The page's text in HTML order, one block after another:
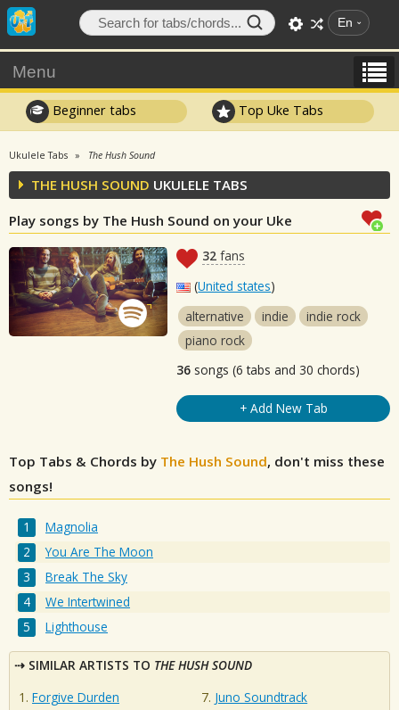
En
Menu
Beginner tabs Top Uke Tabs
Ukulele Tabs The Hush Sound
THE HUSH SOUND UKULELE TABS
Play songs by The Hush Sound on your Uke
32 fans
(United states)
alternative
indie
indie rock
piano rock
36 songs (6 tabs and 30 chords)
+ Add New Tab
Top Tabs & Chords by The Hush Sound, don't miss these
songs!
Magnolia
You Are The Moon
Break The Sky
We Intertwined
Lighthouse
SIMILAR ARTISTS TO THE HUSH SOUND
Forgive Durden
Juno Soundtrack